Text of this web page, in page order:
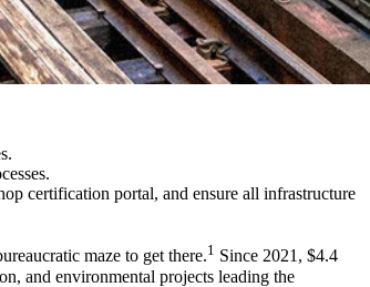
certification portal, and ensure all infrastructure
maze to get there.1 Since 2021, $4.4
and environmental projects leading the